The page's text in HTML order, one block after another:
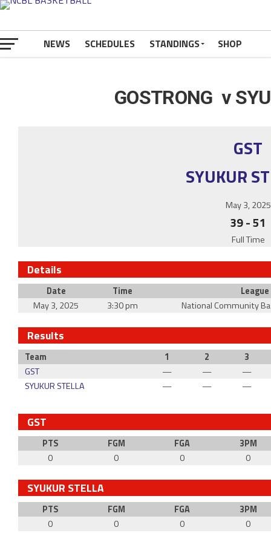
NEWS SCHEDULES STANDINGS SHOP
GOSTRONG v
GST
SYUKUR
May 3, 2025
39-51
Full Time
Details
Date Time
League
May 3, 2025
3:30 pm National Community
Results
Team 1 2
3
GST
— —
—
SYUKUR STELLA
— — —
GST
PTS FGM FGA
3PM
0
0 0 0
SYUKUR STELLA
PTS FGM FGA
3PM
0
0 0 0